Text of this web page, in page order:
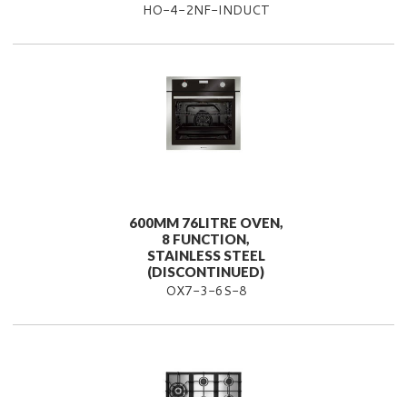
HO-4-2NF-INDUCT
600MM 76LITRE OVEN,
8 FUNCTION,
STAINLESS STEEL
(DISCONTINUED)
OX7-3-6S-8